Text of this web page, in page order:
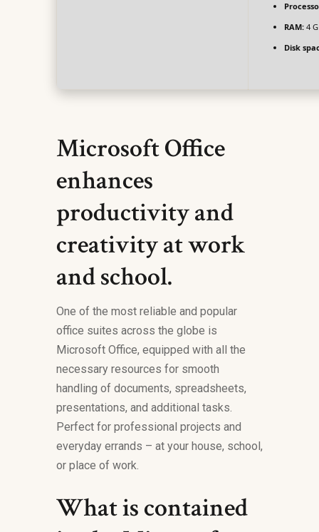
RAM: 4
Disk
Microsoft Office
enhances
productivity and
creativity at work
and school.
One of the most reliable and popular
office suites across the globe is
Microsoft Office, equipped with all the
necessary resources for smooth
handling of documents, spreadsheets,
presentations, and additional tasks.
Perfect for professional projects and
everyday errands – at your house, school,
or place of work.
What is contained